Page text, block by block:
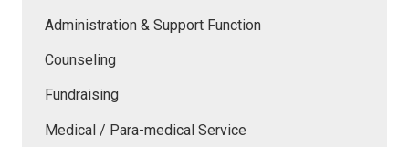
Administration & Support Function
Counseling
Fundraising
Medical / Para-medical Service